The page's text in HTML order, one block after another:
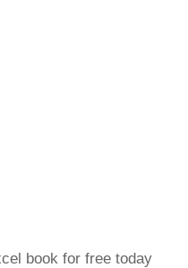
book for free today